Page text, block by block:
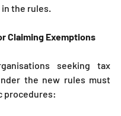
the rules.
Claiming Exemptions
seeking tax
the new rules must
procedures: